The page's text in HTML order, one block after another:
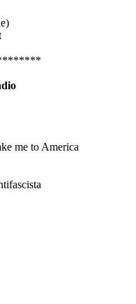
me to America